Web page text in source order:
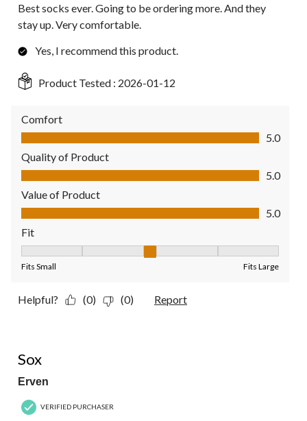
Best socks ever. Going to be ordering more. And they
stay up. Very comfortable.
Yes, I recommend this product.
Product Tested : 2026-01-12
Comfort
Comfort, 5.0 out of 5
5.0
Quality of Product
Quality of Product, 5.0 out of 5
5.0
Value of Product
Value of Product, 5.0 out of 5
5.0
Fit
Fits Small Fits Large
Helpful? (0) (0) Report
Sox
Erven
VERIFIED PURCHASER